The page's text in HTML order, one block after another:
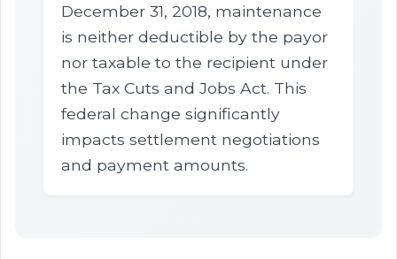
December 31, 2018, maintenance
is neither deductible by the payor
nor taxable to the recipient under
the Tax Cuts and Jobs Act. This
federal change significantly
impacts settlement negotiations
and payment amounts.